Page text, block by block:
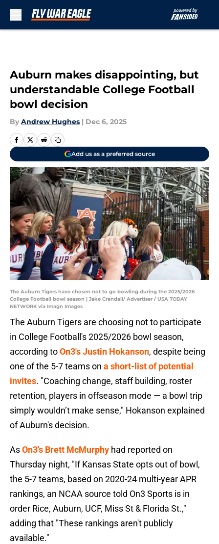
Auburn makes disappointing, but
understandable College Football
bowl decision
By Andrew Hughes | Dec 6, 2025
Add us as a preferred source
The Auburn Tigers have chosen not to go bowling during the 2025/2026
College Football bowl season | Jake Crandall/ Advertiser / USA TODAY
NETWORK via Imagn Images
The Auburn Tigers are choosing not to participate
in College Football's 2025/2026 bowl season,
according toOn3's Justin Hokanson, despite being
one of the 5-7 teams on a short-list of potential
invites. "Coaching change, staff building, roster
retention, players in offseason mode — a bowl trip
simply wouldn’t make sense," Hokanson explained
of Auburn's decision.
AsOn3's Brett McMurphy had reported on
Thursday night, "If Kansas State opts out of bowl,
the 5-7 teams, based on 2020-24 multi-year APR
rankings, an NCAA source told On3 Sports is in
order Rice, Auburn, UCF, Miss St & Florida St.,"
adding that "These rankings aren't publicly
available."